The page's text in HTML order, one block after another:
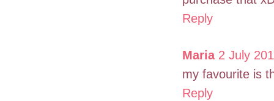
Reply
Maria 2 July
my favourite is
Reply